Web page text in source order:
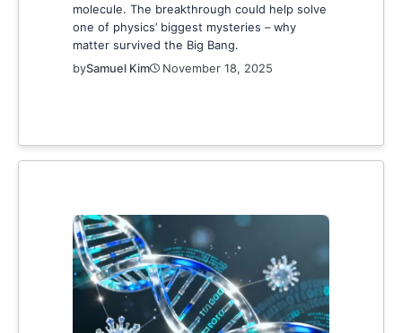
molecule. The breakthrough could help solve
one of physics’ biggest mysteries – why
matter survived the Big Bang.
bySamuel Kim November 18, 2025